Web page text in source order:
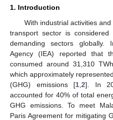
1. Introduction
With industrial activities
transport sector is
demanding sectors globally.
Agency (IEA) reported that
consumed around 31,310
which approximately
(GHG) emissions [1 2]. In
accounted for 40% of total
GHG emissions. To meet
Paris Agreement for mitigating